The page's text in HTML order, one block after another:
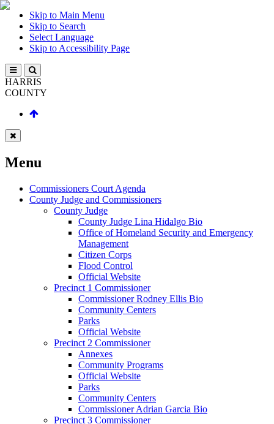
Skip to Main Menu
Skip to Search
Select Language
Skip to Accessibility Page
HARRIS
COUNTY
Menu
Commissioners Court Agenda
County Judge and Commissioners
County Judge
County Judge Lina Hidalgo Bio
Office of Homeland Security and Emergency
Management
Citizen Corps
Flood Control
Official Website
Precinct 1 Commissioner
Commissioner Rodney Ellis Bio
Community Centers
Parks
Official Website
Precinct 2 Commissioner
Annexes
Community Programs
Official Website
Parks
Community Centers
Commissioner Adrian Garcia Bio
Precinct 3 Commissioner